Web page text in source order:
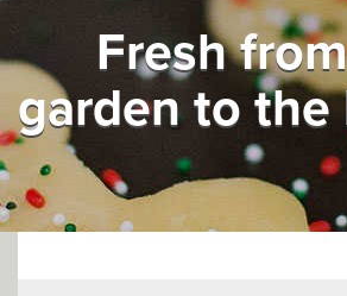
Accommodation
About us
Help & Advice
Fresh
garden to